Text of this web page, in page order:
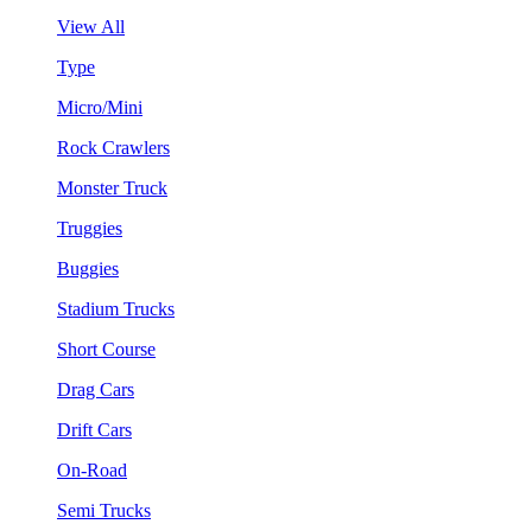
View All
Type
Micro/Mini
Rock Crawlers
Monster Truck
Truggies
Buggies
Stadium Trucks
Short Course
Drag Cars
Drift Cars
On-Road
Semi Trucks